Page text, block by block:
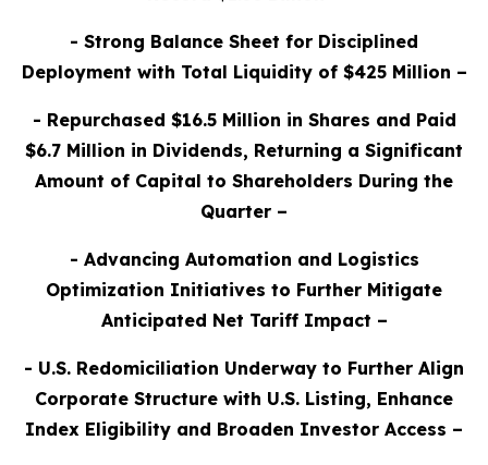
- Strong Balance Sheet for Disciplined
Deployment with Total Liquidity of $425 Million –
- Repurchased $16.5 Million in Shares and Paid
$6.7 Million in Dividends, Returning a Significant
Amount of Capital to Shareholders During the
Quarter –
- Advancing Automation and Logistics
Optimization Initiatives to Further Mitigate
Anticipated Net Tariff Impact –
- U.S. Redomiciliation Underway to Further Align
Corporate Structure with U.S. Listing, Enhance
Index Eligibility and Broaden Investor Access –